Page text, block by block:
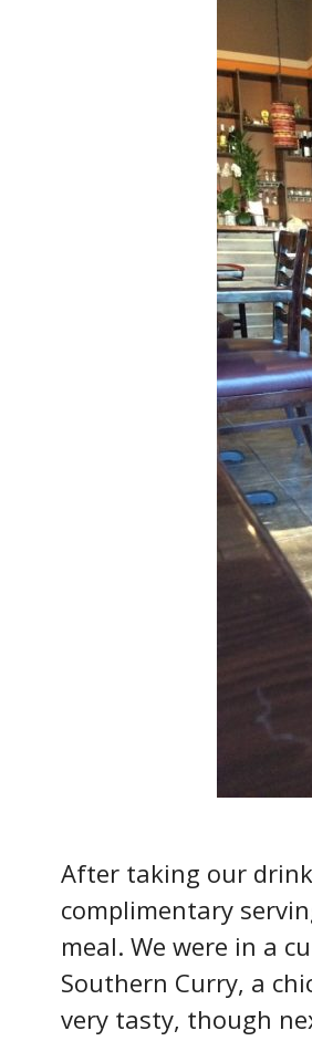
After taking our
complimentary
meal. We were in a
Southern Curry, a
very tasty, though